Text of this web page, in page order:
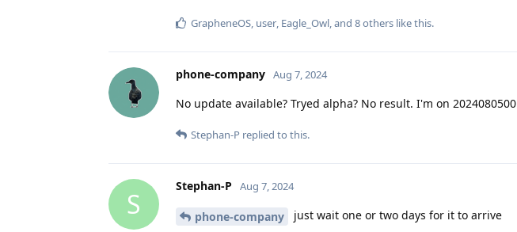
GrapheneOS, user, Eagle_Owl, and 8others like this.
phone-company Aug 7, 2024
No update available? Tryed alpha? No result. I'm on 2024080500
Stephan-P replied to this.
S
Stephan-P Aug 7, 2024
phone-company just wait one or two days for it to arrive